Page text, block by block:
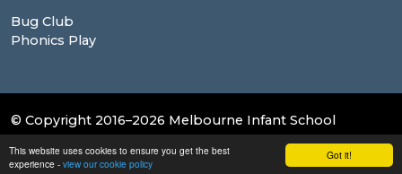
Got it!
This website uses cookies to ensure you get the best
experience - view our cookie policy
Bug Club
Phonics Play
© Copyright 2016–2026 Melbourne Infant School
School & Trust Websites by